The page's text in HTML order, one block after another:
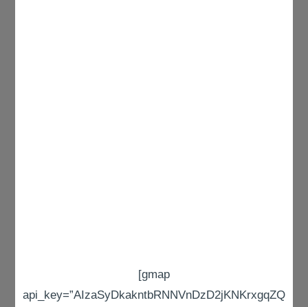
[gmap
api_key=”AIzaSyDkakntbRNNVnDzD2jKNKrxgqZQ